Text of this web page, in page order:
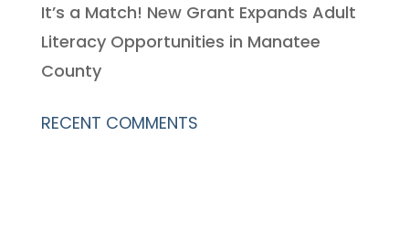
It’s a Match! New Grant Expands Adult
Literacy Opportunities in Manatee
County
RECENT COMMENTS